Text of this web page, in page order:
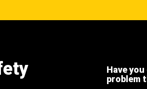
Have
problem